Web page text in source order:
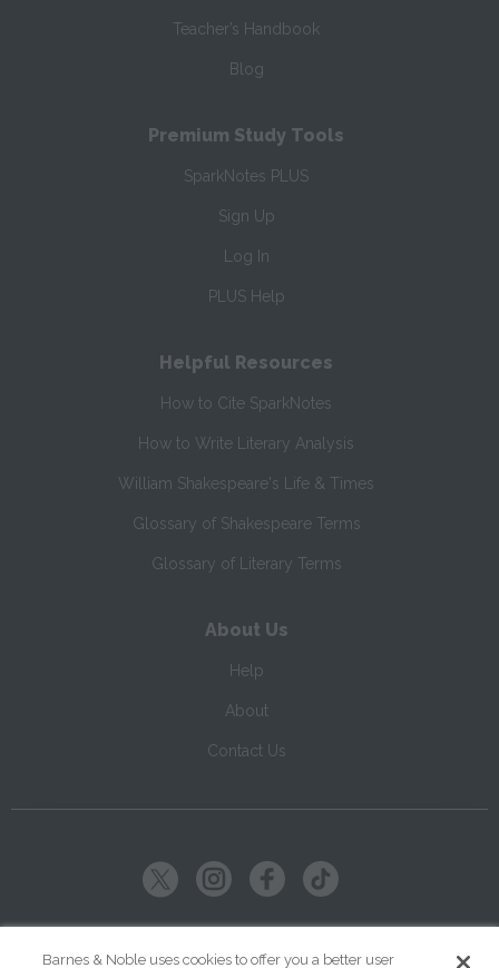
Teacher’s Handbook
Blog
Premium Study Tools
SparkNotes PLUS
Sign Up
Log In
PLUS Help
Helpful Resources
How to Cite SparkNotes
How to Write Literary Analysis
William Shakespeare's Life & Times
Glossary of Shakespeare Terms
Glossary of Literary Terms
About Us
Help
About
Contact Us
Barnes & Noble uses cookies to offer you a better user